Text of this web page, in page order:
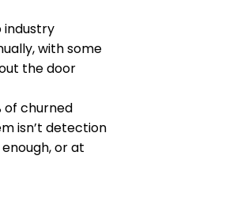
industry
with some
the door
of churned
isn’t detection
or at